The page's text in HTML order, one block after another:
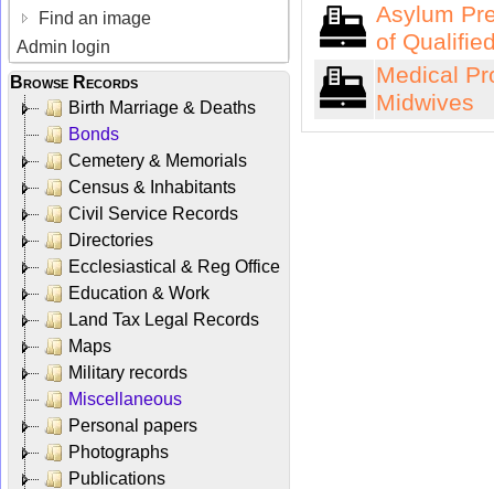
Find an image
Admin login
Browse Records
Birth Marriage & Deaths
Bonds
Cemetery & Memorials
Census & Inhabitants
Civil Service Records
Directories
Ecclesiastical & Reg Office
Education & Work
Land Tax Legal Records
Maps
Military records
Miscellaneous
Personal papers
Photographs
Publications
Asylum
of
Medical
Midwives